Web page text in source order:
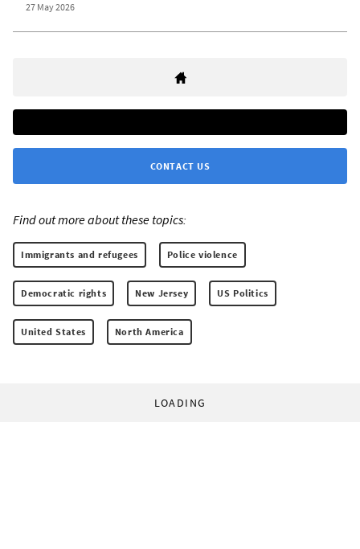
27 May 2026
CONTACT US
Find out more about these topics:
Immigrants and refugees Police violence
Democratic rights New Jersey US Politics
United States North America
LOADING